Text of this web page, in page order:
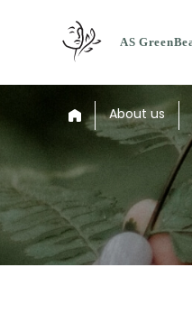
About us